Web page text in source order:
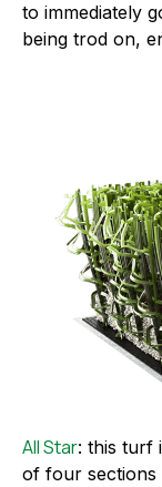
to immediately
being trod on,
All Star: this turf
of four sections